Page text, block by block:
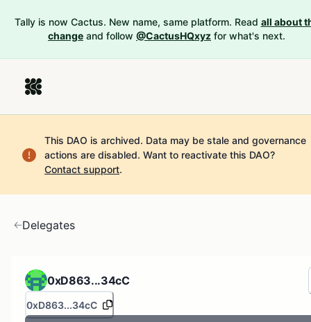
Tally is now Cactus. New name, same platform. Read all about
change and follow @CactusHQxyz for what's next.
This DAO is archived. Data may be stale and governance
actions are disabled. Want to reactivate this DAO?
Contact support.
Delegates
0xD863...34cC
0xD863...34cC